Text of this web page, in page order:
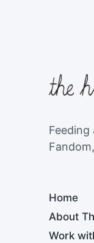
Feeding
Home
About
Work